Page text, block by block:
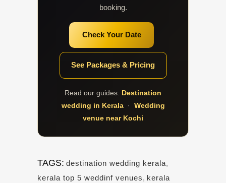
booking.
Check Your Date
See Packages & Pricing
Read our guides: Destination
wedding in Kerala· Wedding
venue near Kochi
TAGS: destination wedding kerala,
kerala top 5 weddinf venues, kerala